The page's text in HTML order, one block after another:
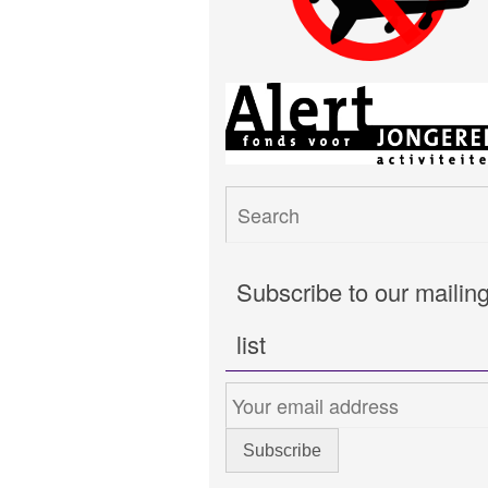
Subscribe to our mailing
list